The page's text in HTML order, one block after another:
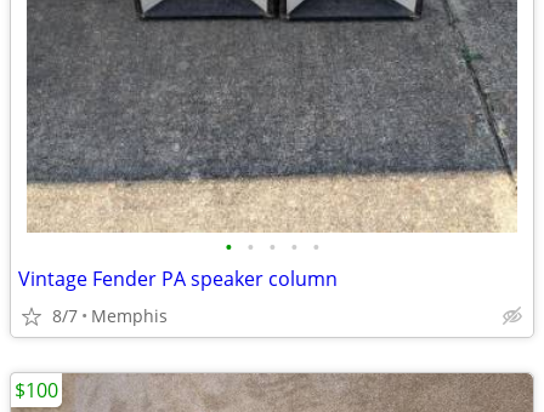
• • • • •
Vintage Fender PA speaker column
8/7 Memphis
$100